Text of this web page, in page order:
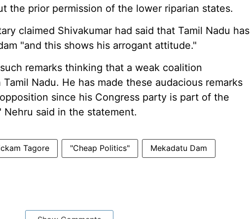
the prior permission of the lower riparian states.
claimed Shivakumar had said that Tamil Nadu has
"and this shows his arrogant attitude."
remarks thinking that a weak coalition
Nadu. He has made these audacious remarks
since his Congress party is part of the
said in the statement.
Tagore "Cheap Politics" Mekadatu Dam